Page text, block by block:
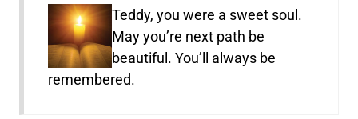
Teddy, you were a sweet soul.
May you’re next path be
beautiful. You’ll always be
remembered.